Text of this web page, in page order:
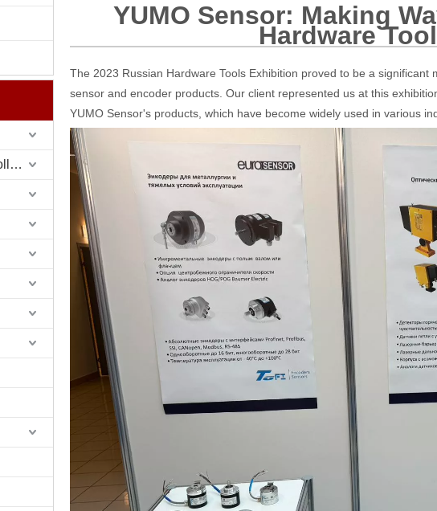
Programmable Logic Controller (PLC)
YUMO Sensor: Making
Hardware
The 2023 Russian Hardware Tools Exhibition proved to be a
sensor and encoder products. Our client represented us at this
YUMO Sensor's products, which have become widely used in various